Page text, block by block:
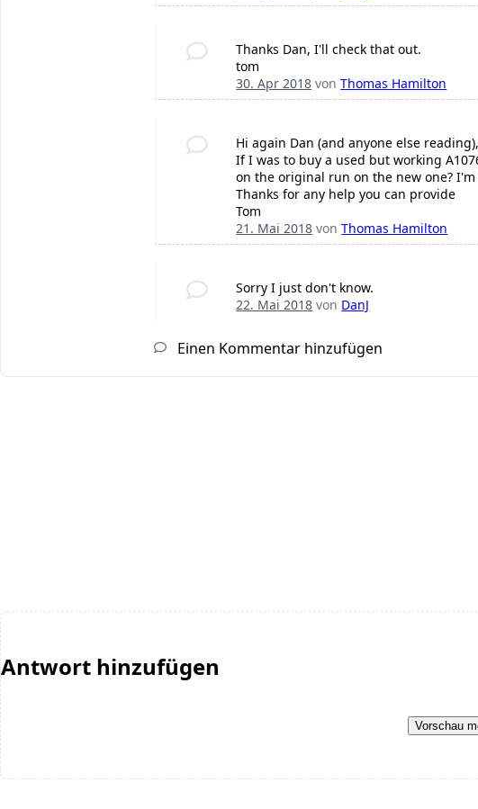
Thanks Dan, I'll check that out.
tom
30. Apr 2018 vonThomas Hamilton
Hi again Dan (and anyone else reading),
If I was to buy a used but working
on the original run on the new one?
Thanks for any help you can provide
Tom
21. Mai 2018 vonThomas Hamilton
Sorry I just don't know.
22. Mai 2018 von DanJ
Einen Kommentar hinzufügen
Antwort hinzufügen
Vorschau